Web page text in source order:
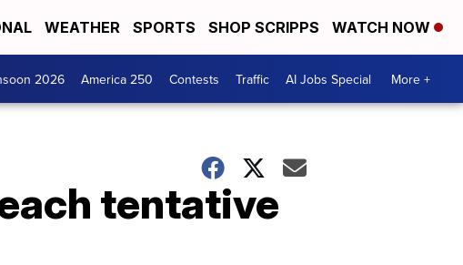
WEATHER SPORTS SHOP SCRIPPS WATCH NOW
2026 America 250 Contests Traffic AI Jobs Special More +
tentative